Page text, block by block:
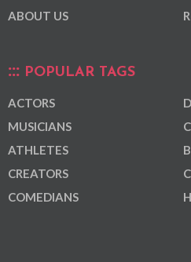
ABOUT US
POPULAR TAGS
ACTORS
MUSICIANS
ATHLETES
CREATORS
COMEDIANS